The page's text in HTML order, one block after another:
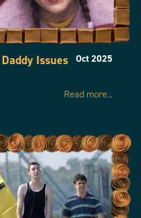
Issues
Oct 2025
Read more...